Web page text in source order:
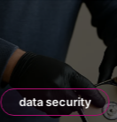
data security